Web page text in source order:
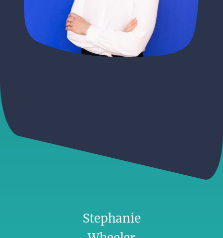
Stephanie